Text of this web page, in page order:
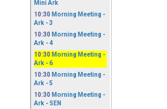
Mini Ark
10:30 Morning Meeting -
Ark - 3
10:30 Morning Meeting -
Ark - 4
10:30 Morning Meeting -
Ark - 6
10:30 Morning Meeting -
Ark - 5
10:30 Morning Meeting -
Ark - SEN